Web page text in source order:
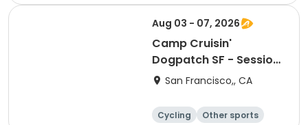
Aug 03 - 07, 2026
Camp Cruisin'
Dogpatch SF - Session
9 San Francisco,, CA
Cycling
Other sports